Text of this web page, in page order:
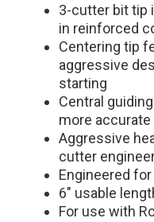
3-cutter bit tip
in reinforced
Centering tip
aggressive
starting
Central
more accurate
Aggressive
cutter
Engineered
6" usable
For use with